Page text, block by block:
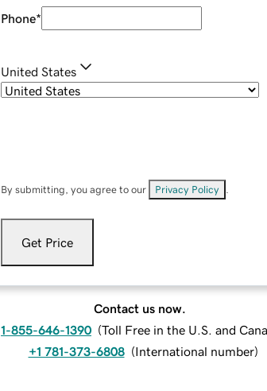
Phone*
United States
By submitting, you agree to our Privacy Policy
Get Price
Contact us now.
1-855-646-1390 (Toll Free in the U.S. and
+1 781-373-6808 (International number)